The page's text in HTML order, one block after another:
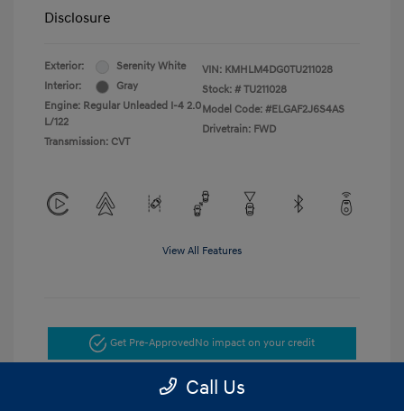
Disclosure
Exterior:
Serenity White
Interior:
Gray
Engine: Regular Unleaded I-4 2.0
L/122
Transmission: CVT
VIN: KMHLM4DG0TU211028
Stock: # TU211028
Model Code: #ELGAF2J6S4AS
Drivetrain: FWD
View All Features
Get Pre-Approved No impact on your credit
Get Today's Price
Call Us